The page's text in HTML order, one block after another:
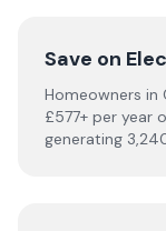
Save on
Homeowners in
£577+ per year
generating